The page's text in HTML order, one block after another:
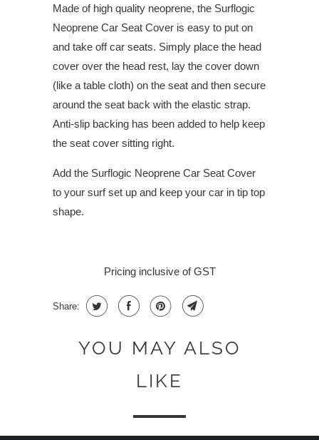
Made of high quality neoprene, the Surflogic
Neoprene Car Seat Cover is easy to put on
and take off car seats. Simply place the head
cover over the head rest, lay the cover down
(like a table cloth) on the seat and then secure
around the seat back with the elastic strap.
Anti-slip backing has been added to help keep
the seat cover sitting right.
Add the Surflogic Neoprene Car Seat Cover
to your surf set up and keep your car in tip top
shape.
Pricing inclusive of GST
Share:
YOU MAY ALSO
LIKE